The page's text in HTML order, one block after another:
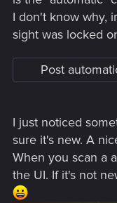
I don't know why,
sight was locked
Post
I just noticed
sure it's new. A
When you scan a
the UI. If it's not